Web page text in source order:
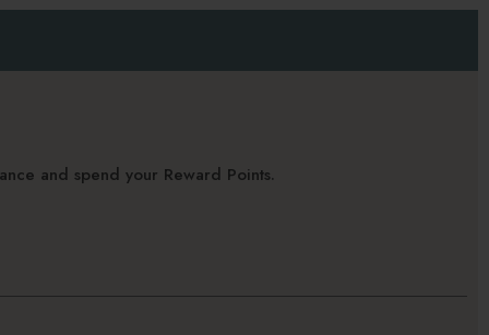
and spend your Reward Points.